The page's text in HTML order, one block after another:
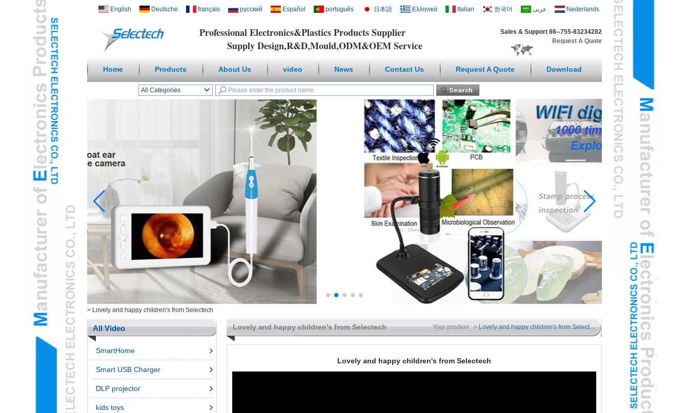
Professional Electronics&Plastics Products Supplier
Supply Design,R&D,Mould,ODM&OEM Service
Sales & Support 86--755-83234282
Request A Quote
English Deutsche français русский Español português 日本語 Ελληνικά Italian 한국어 عربى Nederlands
Home Products About Us video News Contact Us Request A Quote Download
All Categories
Digital
Microscope/Endoscope
Travel AdapterL
USB3.0 HUBL
Health/Cosmetic
Cam&ItemsL
Intelligent ElectronicsL
Measurement ToolingL
Ungrouped ProductsL
Telephone & Networks
> Lovely and happy children's from Selectech
All Video
SmartHome
Smart USB Charger
DLP projector
kids toys
Lovely and happy children's from Selectech Your position : > Lovely and happy children's from Selectech
Lovely and happy children's from Selectech